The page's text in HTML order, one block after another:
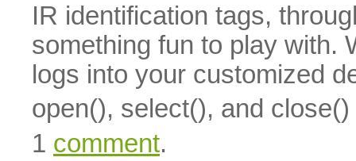
IR identification tags,
something fun to play with.
logs into your customized
open(), select(), and
1 comment.